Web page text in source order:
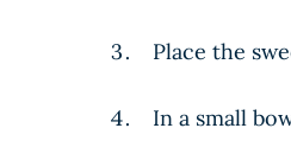
Place the
In a small